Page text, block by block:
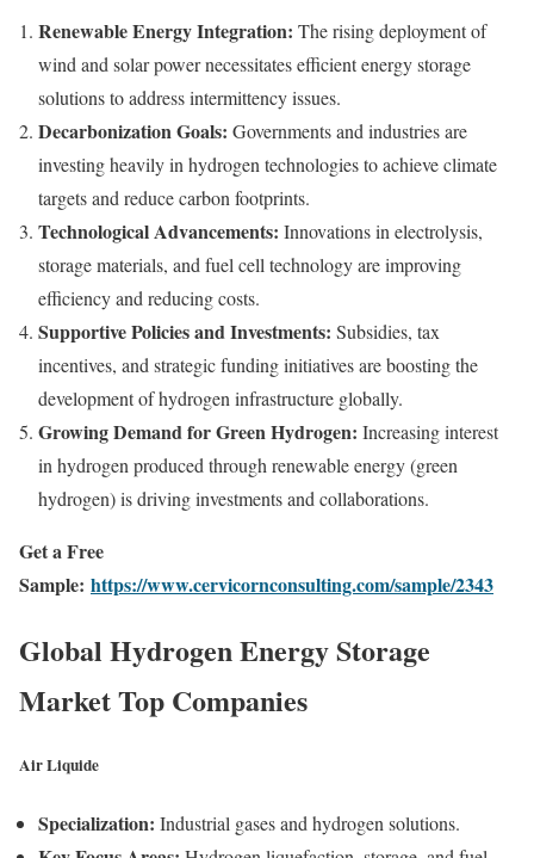
Renewable Energy Integration: The rising deployment of
wind and solar power necessitates efficient energy storage
solutions to address intermittency issues.
Decarbonization Goals: Governments and industries are
investing heavily in hydrogen technologies to achieve climate
targets and reduce carbon footprints.
Technological Advancements: Innovations in electrolysis,
storage materials, and fuel cell technology are improving
efficiency and reducing costs.
Supportive Policies and Investments: Subsidies, tax
incentives, and strategic funding initiatives are boosting the
development of hydrogen infrastructure globally.
Growing Demand for Green Hydrogen: Increasing interest
in hydrogen produced through renewable energy (green
hydrogen) is driving investments and collaborations.
Get a Free
Sample: https://www.cervicornconsulting.com/sample/2343
Global Hydrogen Energy Storage
Market Top Companies
Air Liquide
Specialization: Industrial gases and hydrogen solutions.